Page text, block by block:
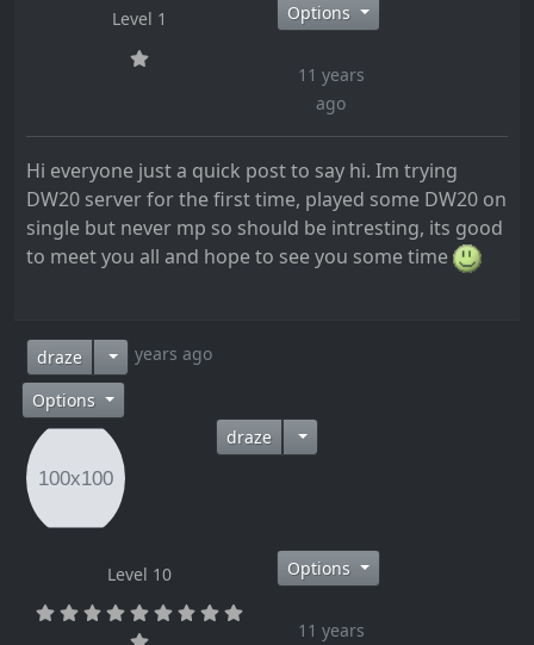
Level 1 Options
11 years
ago
Hi everyone just a quick post to say hi. Im trying
DW20 server for the first time, played some DW20 on
single but never mp so should be intresting, its good
to meet you all and hope to see you some time
draze 11 years ago
Options
draze
Level 10 Options
11 years